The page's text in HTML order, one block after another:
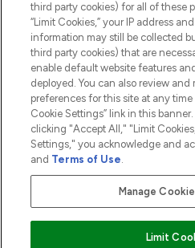
2026 The Hut.com Ltd t/
THG Beauty Limited (FRN: 1022963),
an Introducer Appointed
subject to your financial
Pay Securely With
third party cookies) for all of these
“Limit Cookies,” your IP address
information may still be collected
third party cookies) that are
enable default website features
deployed. You can also review and
preferences for this site at any
Cookie Settings” link in this
clicking "Accept All," "Limit
Settings," you acknowledge and
and Terms of Use.
Manage
Limit